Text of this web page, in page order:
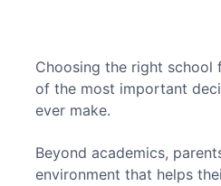
Choosing the right school
of the most important
ever make.
Beyond academics,
environment that helps